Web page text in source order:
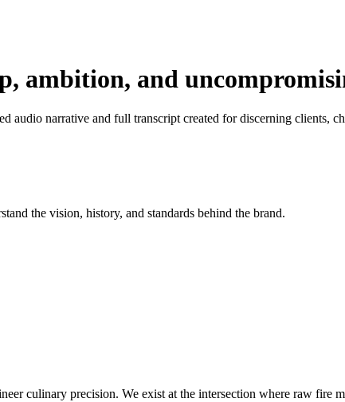
ambition, and
audio narrative and full transcript created for discerning clients,
the vision, history, and standards behind the brand.
culinary precision. We exist at the intersection where raw fire